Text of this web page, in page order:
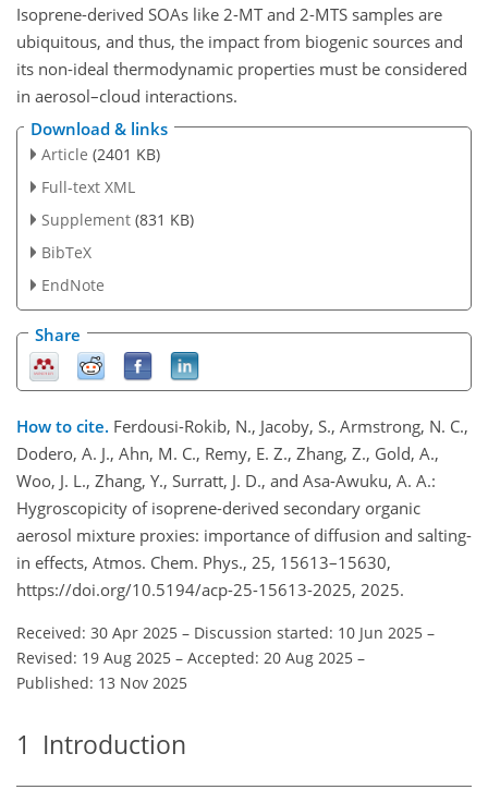
Isoprene-derived SOAs like 2-MT and 2-MTS samples are
ubiquitous, and thus, the impact from biogenic sources and
its non-ideal thermodynamic properties must be considered
in aerosol–cloud interactions.
Download & links
Article (2401 KB)
Full-text XML
Supplement (831 KB)
BibTeX
EndNote
Share
How to cite. Ferdousi-Rokib, N., Jacoby, S., Armstrong, N. C.,
Dodero, A. J., Ahn, M. C., Remy, E. Z., Zhang, Z., Gold, A.,
Woo, J. L., Zhang, Y., Surratt, J. D., and Asa-Awuku, A. A.:
Hygroscopicity of isoprene-derived secondary organic
aerosol mixture proxies: importance of diffusion and salting-
in effects, Atmos. Chem. Phys., 25, 15613–15630,
https://doi.org/10.5194/acp-25-15613-2025, 2025.
Received: 30 Apr 2025 – Discussion started: 10 Jun 2025 –
Revised: 19 Aug 2025 – Accepted: 20 Aug 2025 –
Published: 13 Nov 2025
1 Introduction